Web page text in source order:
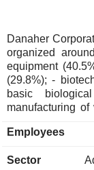
Ireland
New Zealand
Italy
Liechtenstein
Spain
Danaher
organized around
equipment (40.5% of net
(29.8%); - biotechnology equipment (29.7%): ranging from
basic
manufacturing
are distributed
Employees
Sector